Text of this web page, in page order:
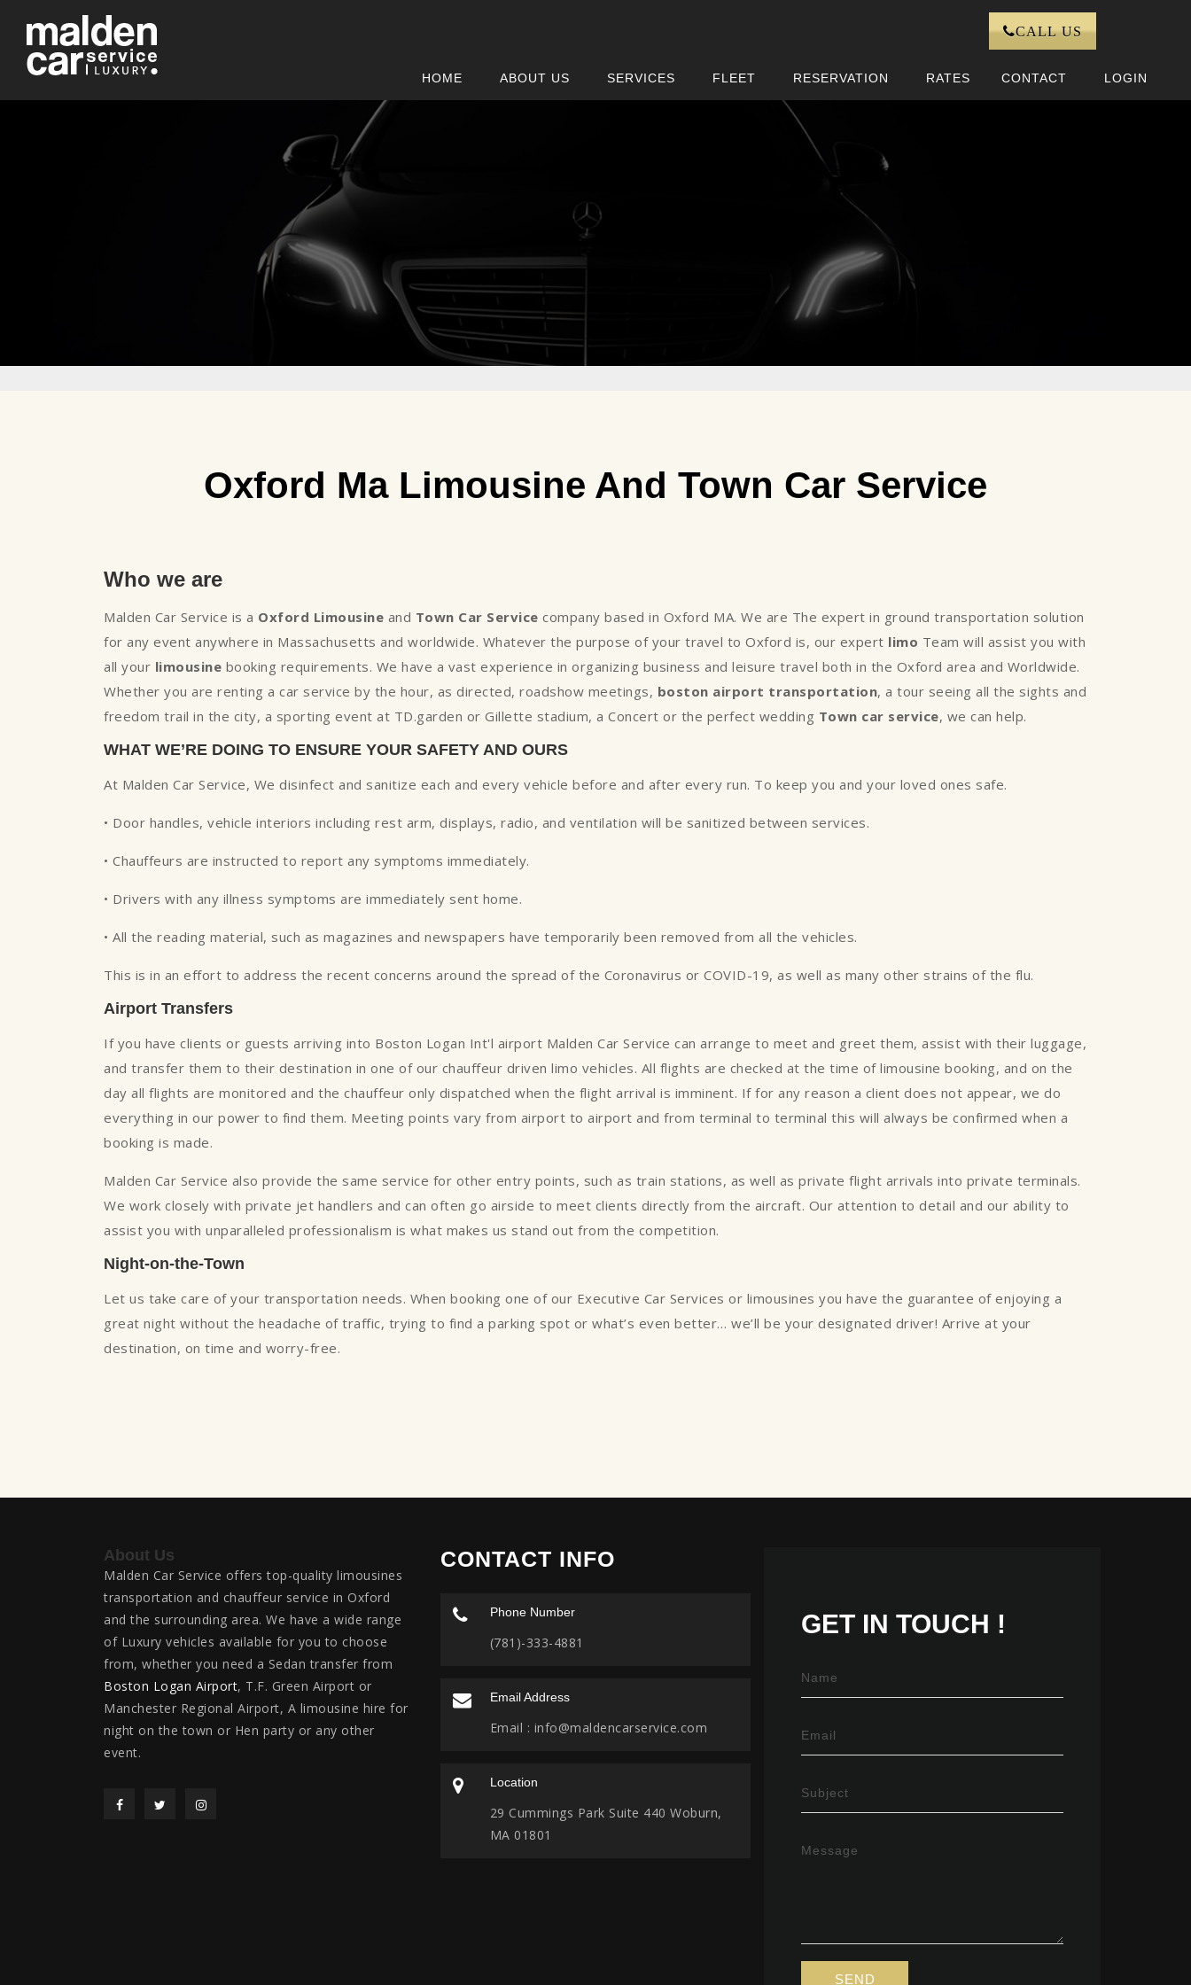
CALL US
HOME ABOUT US SERVICES FLEET RESERVATION RATES CONTACT LOGIN
Oxford Ma Limousine And Town Car Service
Who we are
Malden Car Service is a Oxford Limousine and Town Car Service company based in Oxford MA. We are The expert in ground transportation solution
for any event anywhere in Massachusetts and worldwide. Whatever the purpose of your travel to Oxford is, our expert limo Team will assist you with
all your limousine booking requirements. We have a vast experience in organizing business and leisure travel both in the Oxford area and Worldwide.
Whether you are renting a car service by the hour, as directed, roadshow meetings, boston airport transportation, a tour seeing all the sights and
freedom trail in the city, a sporting event at TD.garden or Gillette stadium, a Concert or the perfect wedding Town car service, we can help.
WHAT WE’RE DOING TO ENSURE YOUR SAFETY AND OURS
At Malden Car Service, We disinfect and sanitize each and every vehicle before and after every run. To keep you and your loved ones safe.
• Door handles, vehicle interiors including rest arm, displays, radio, and ventilation will be sanitized between services.
• Chauffeurs are instructed to report any symptoms immediately.
• Drivers with any illness symptoms are immediately sent home.
• All the reading material, such as magazines and newspapers have temporarily been removed from all the vehicles.
This is in an effort to address the recent concerns around the spread of the Coronavirus or COVID-19, as well as many other strains of the flu.
Airport Transfers
If you have clients or guests arriving into Boston Logan Int'l airport Malden Car Service can arrange to meet and greet them, assist with their luggage,
and transfer them to their destination in one of our chauffeur driven limo vehicles. All flights are checked at the time of limousine booking, and on the
day all flights are monitored and the chauffeur only dispatched when the flight arrival is imminent. If for any reason a client does not appear, we do
everything in our power to find them. Meeting points vary from airport to airport and from terminal to terminal this will always be confirmed when a
booking is made.
Malden Car Service also provide the same service for other entry points, such as train stations, as well as private flight arrivals into private terminals.
We work closely with private jet handlers and can often go airside to meet clients directly from the aircraft. Our attention to detail and our ability to
assist you with unparalleled professionalism is what makes us stand out from the competition.
Night-on-the-Town
Let us take care of your transportation needs. When booking one of our Executive Car Services or limousines you have the guarantee of enjoying a
great night without the headache of traffic, trying to find a parking spot or what’s even better… we’ll be your designated driver! Arrive at your
destination, on time and worry-free.
About Us
Malden Car Service offers top-quality limousines
transportation and chauffeur service in Oxford
and the surrounding area. We have a wide range
of Luxury vehicles available for you to choose
from, whether you need a Sedan transfer from
Boston Logan Airport, T.F. Green Airport or
Manchester Regional Airport, A limousine hire for
night on the town or Hen party or any other
event.
CONTACT INFO
Phone Number
(781)-333-4881
Email Address
Email : info@maldencarservice.com
Location
29 Cummings Park Suite 440 Woburn,
MA 01801
GET IN TOUCH !
Name
Email
Subject
Message